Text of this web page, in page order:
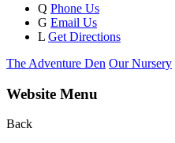
Q Phone Us
G Email Us
L Get Directions
The Adventure Den Our Nursery
Website Menu
Back